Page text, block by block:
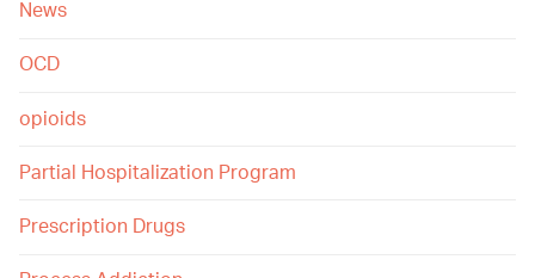
News
OCD
opioids
Partial Hospitalization Program
Prescription Drugs